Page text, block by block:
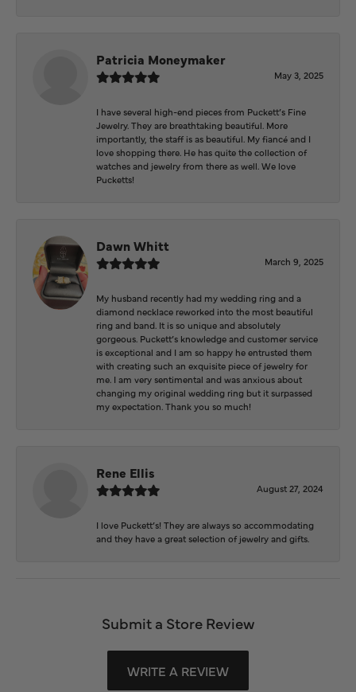
Patricia Moneymaker
May 3, 2025
I have several high-end pieces from Puckett’s Fine
Jewelry. They are breathtaking beautiful. More
importantly, the staff is as beautiful. My fiancé and I
love shopping there. He has quite the collection of
watches and jewelry from there as well. We love
Pucketts!
Dawn Whitt
March 9, 2025
My husband recently had my wedding ring and a
diamond necklace reworked into the most beautiful
ring and band. It is so unique and absolutely
gorgeous. Puckett’s knowledge and customer service
is exceptional and I am so happy he entrusted them
with creating such an exquisite piece of jewelry for
me. I am very sentimental and was anxious about
changing my original wedding ring but it surpassed
my expectation. Thank you so much!
Rene Ellis
August 27, 2024
I love Puckett’s! They are always so accommodating
and they have a great selection of jewelry and gifts.
Submit a Store Review
WRITE A REVIEW